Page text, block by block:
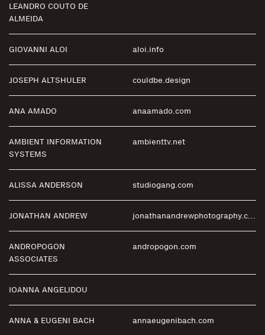
LEANDRO COUTO DE
ALMEIDA
GIOVANNI ALOI aloi.info
JOSEPH ALTSHULER couldbe.design
ANA AMADO anaamado.com
AMBIENT INFORMATION
SYSTEMS
ambienttv.net
ALISSA ANDERSON studiogang.com
JONATHAN ANDREW jonathanandrewphotography.com
ANDROPOGON
ASSOCIATES
andropogon.com
IOANNA ANGELIDOU
ANNA & EUGENI BACH annaeugenibach.com